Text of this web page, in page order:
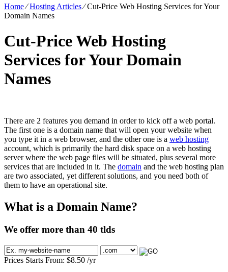
Home⁄Hosting Articles⁄Cut-Price Web Hosting Services for Your
Domain Names
Cut-Price Web Hosting
Services for Your Domain
Names
There are 2 features you demand in order to kick off a web portal.
The first one is a domain name that will open your website when
you type it in a web browser, and the other one is a web hosting
account, which is primarily the hard disk space on a web hosting
server where the web page files will be situated, plus several more
services that are included in it. The domain and the web hosting plan
are two associated, yet different solutions, and you need both of
them to have an operational site.
What is a Domain Name?
We offer more than 40 tlds
Prices Starts From: $8.50 /yr